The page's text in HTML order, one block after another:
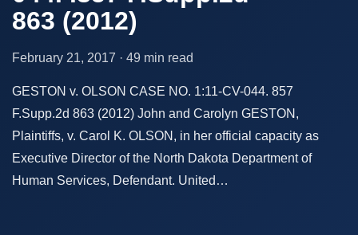
863 (2012)
February 21, 2017 · 49 min read
GESTON v. OLSON CASE NO. 1:11-CV-044. 857
F.Supp.2d 863 (2012) John and Carolyn GESTON,
Plaintiffs, v. Carol K. OLSON, in her official capacity as
Executive Director of the North Dakota Department of
Human Services, Defendant. United…